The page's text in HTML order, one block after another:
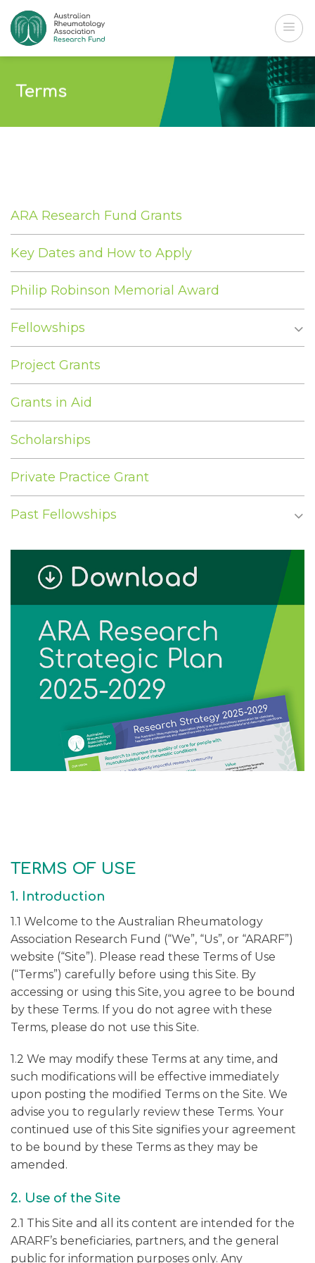
Skip
to
content
Terms
ARA Research Fund Grants
Key Dates and How to Apply
Philip Robinson Memorial Award
Fellowships
Project Grants
Grants in Aid
Scholarships
Private Practice Grant
Past Fellowships
TERMS OF USE
1. Introduction
1.1 Welcome to the Australian Rheumatology
Association Research Fund (“We”, “Us”, or “ARARF”)
website (“Site”). Please read these Terms of Use
(“Terms”) carefully before using this Site. By
accessing or using this Site, you agree to be bound
by these Terms. If you do not agree with these
Terms, please do not use this Site.
1.2 We may modify these Terms at any time, and
such modifications will be effective immediately
upon posting the modified Terms on the Site. We
advise you to regularly review these Terms. Your
continued use of this Site signifies your agreement
to be bound by these Terms as they may be
amended.
2. Use of the Site
2.1 This Site and all its content are intended for the
ARARF’s beneficiaries, partners, and the general
public for information purposes only. Any